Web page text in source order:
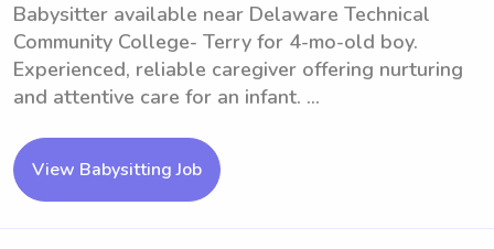
Babysitter available near Delaware Technical
Community College- Terry for 4-mo-old boy.
Experienced, reliable caregiver offering nurturing
and attentive care for an infant. ...
View Babysitting Job